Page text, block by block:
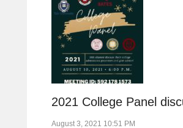
2021 College Panel
August 3, 2021 10:51 PM